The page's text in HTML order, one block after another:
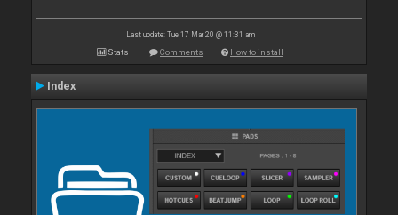
Last update: Tue 17 Mar 20 @ 11:31 am
Stats Comments How to install
Index